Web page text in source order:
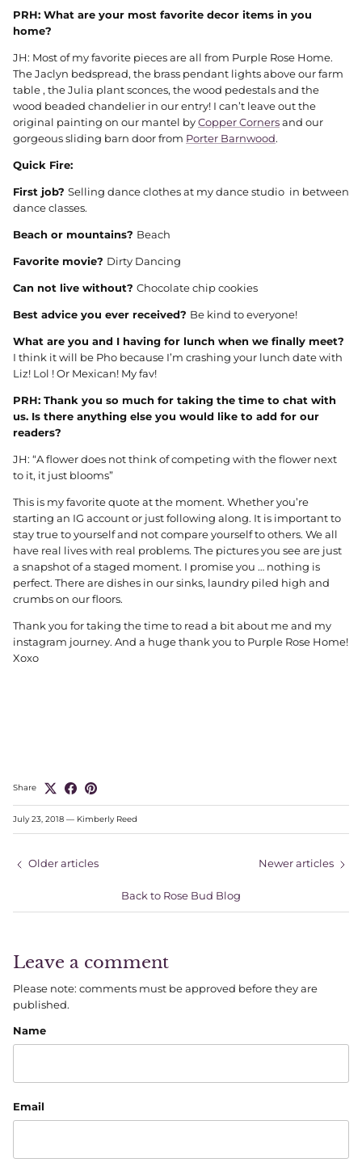
PRH: What are your most favorite decor items in you
home?
JH: Most of my favorite pieces are all from Purple Rose Home.
The Jaclyn bedspread, the brass pendant lights above our farm
table , the Julia plant sconces, the wood pedestals and the
wood beaded chandelier in our entry! I can’t leave out the
original painting on our mantel byCopper Cornersand our
gorgeous sliding barn door from Porter Barnwood.
Quick Fire:
First job? Selling dance clothes at my dance studio in between
dance classes.
Beach or mountains? Beach
Favorite movie? Dirty Dancing
Can not live without? Chocolate chip cookies
Best advice you ever received? Be kind to everyone!
What are you and I having for lunch when we finally meet?
I think it will be Pho because I’m crashing your lunch date with
Liz! Lol ! Or Mexican! My fav!
PRH: Thank you so much for taking the time to chat with
us. Is there anything else you would like to add for our
readers?
JH: “A flower does not think of competing with the flower next
to it, it just blooms”
This is my favorite quote at the moment. Whether you’re
starting an IG account or just following along. It is important to
stay true to yourself and not compare yourself to others. We all
have real lives with real problems. The pictures you see are just
a snapshot of a staged moment. I promise you … nothing is
perfect. There are dishes in our sinks, laundry piled high and
crumbs on our floors.
Thank you for taking the time to read a bit about me and my
instagram journey. And a huge thank you to Purple Rose Home!
Xoxo
Share
July 23, 2018 — Kimberly Reed
Older articles
Back to Rose Bud Blog
Newer articles
Leave a comment
Please note: comments must be approved before they are
published.
Name
Email